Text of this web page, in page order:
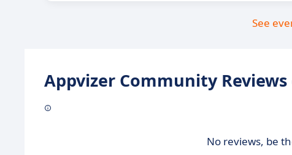
See
Appvizer Community Reviews
No reviews, be